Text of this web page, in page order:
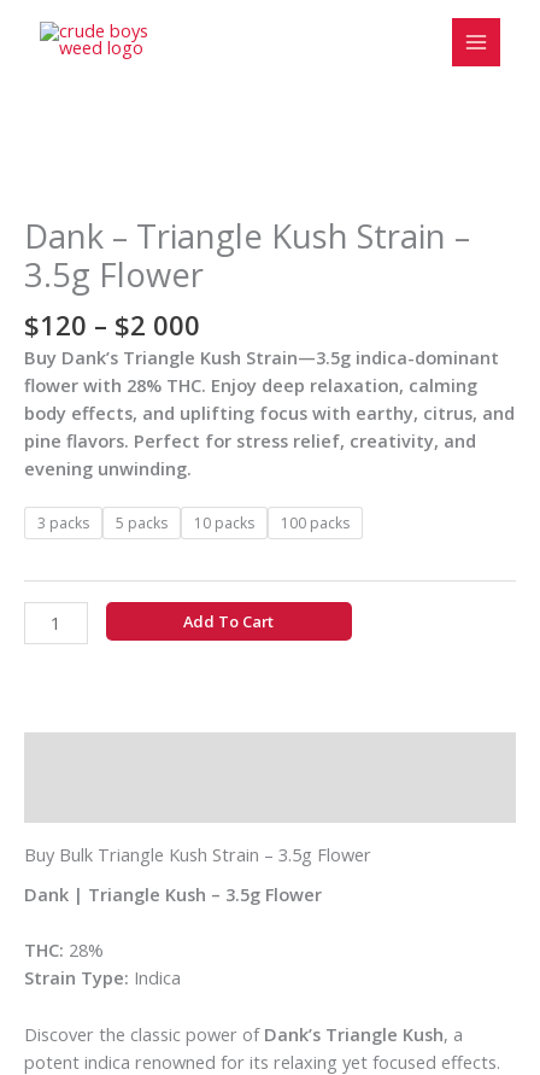
Dank – Triangle Kush Strain –
3.5g Flower
$120 – $2 000
$120
through
$2
Buy Dank’s Triangle Kush Strain—3.5g indica-dominant
flower with 28% THC. Enjoy deep relaxation, calming
body effects, and uplifting focus with earthy, citrus, and
pine flavors. Perfect for stress relief, creativity, and
evening unwinding.
3 packs 5 packs 10 packs 100 packs
Triangle
Kush
Strain
3.5g
Flower
quantity
Add To Cart
Buy Bulk Triangle Kush Strain – 3.5g Flower
Dank | Triangle Kush – 3.5g Flower
THC: 28%
Strain Type: Indica
Discover the classic power of Dank’s Triangle Kush, a
potent indica renowned for its relaxing yet focused effects.